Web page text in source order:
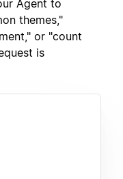
Agent to
themes,"
or "count
is